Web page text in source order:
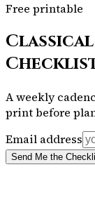
Free printable
A weekly
print before
Email address
Send Me the